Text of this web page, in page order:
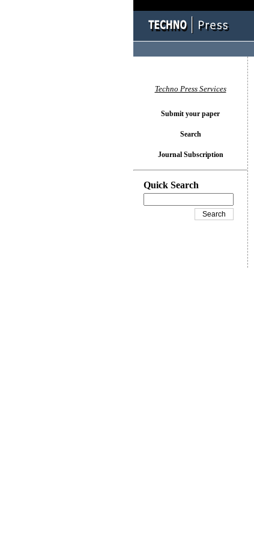
Techno Press Services
Submit your paper
Search
Journal Subscription
Quick Search